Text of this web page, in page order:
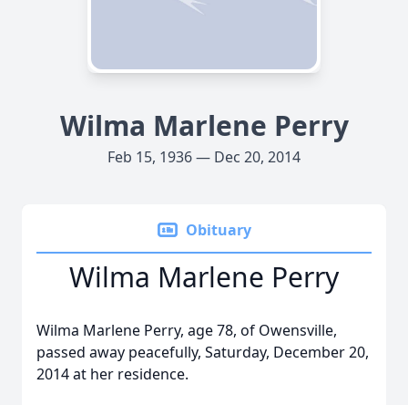
Wilma Marlene Perry
Feb 15, 1936 — Dec 20, 2014
Obituary
Wilma Marlene Perry
Wilma Marlene Perry, age 78, of Owensville,
passed away peacefully, Saturday, December 20,
2014 at her residence.